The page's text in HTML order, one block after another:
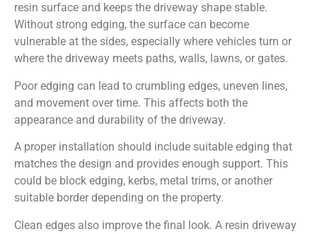
resin surface and keeps the driveway shape stable.
Without strong edging, the surface can become
vulnerable at the sides, especially where vehicles turn or
where the driveway meets paths, walls, lawns, or gates.
Poor edging can lead to crumbling edges, uneven lines,
and movement over time. This affects both the
appearance and durability of the driveway.
A proper installation should include suitable edging that
matches the design and provides enough support. This
could be block edging, kerbs, metal trims, or another
suitable border depending on the property.
Clean edges also improve the final look. A resin driveway